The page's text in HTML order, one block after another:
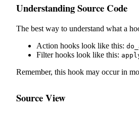
Understanding Source Code
The best way to understand what a
Action hooks look like this:
Filter hooks look like this:
Remember, this hook may occur in
Source View